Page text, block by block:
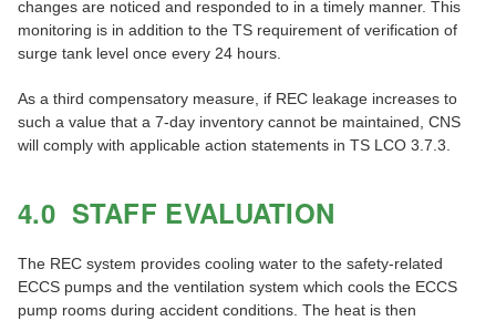
changes are noticed and responded to in a timely manner. This
monitoring is in addition to the TS requirement of verification of
surge tank level once every 24 hours.
As a third compensatory measure, if REC leakage increases to
such a value that a 7-day inventory cannot be maintained, CNS
will comply with applicable action statements in TS LCO 3.7.3.
4.0 STAFF EVALUATION
The REC system provides cooling water to the safety-related
ECCS pumps and the ventilation system which cools the ECCS
pump rooms during accident conditions. The heat is then